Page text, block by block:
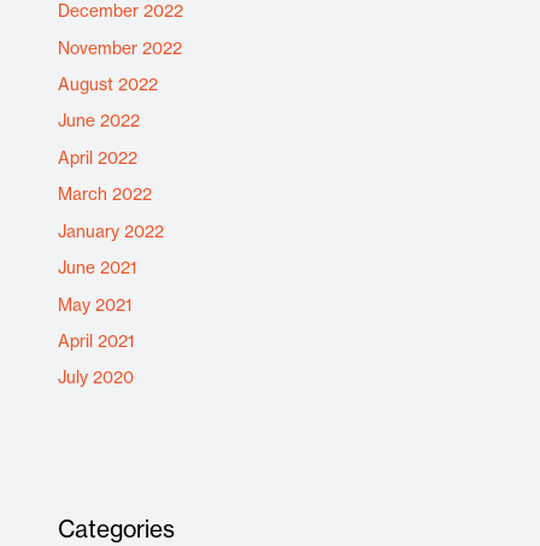
December 2022
November 2022
August 2022
June 2022
April 2022
March 2022
January 2022
June 2021
May 2021
April 2021
July 2020
Categories